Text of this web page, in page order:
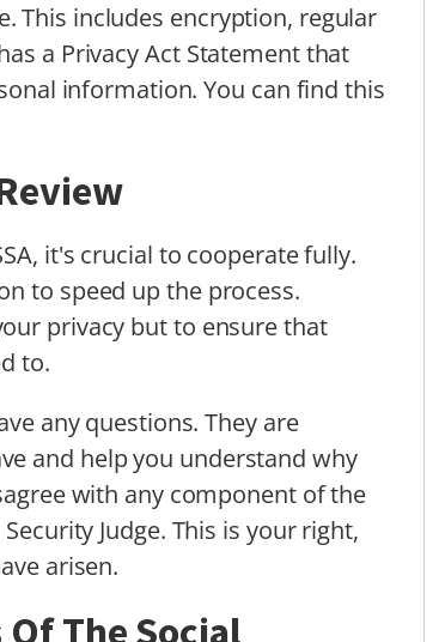
This includes encryption, regular
a Privacy Act Statement that
information. You can find this
it's crucial to cooperate fully.
to speed up the process.
privacy but to ensure that
to.
any questions. They are
and help you understand why
with any component of the
Judge. This is your right,
arisen.
The Social